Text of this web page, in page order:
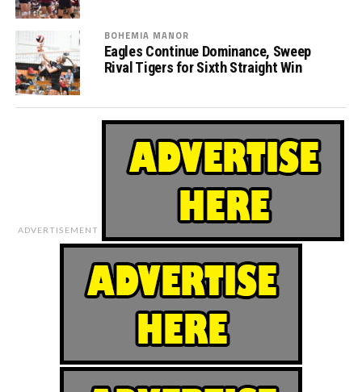
BOHEMIA MANOR
Eagles Continue Dominance, Sweep
Rival Tigers for Sixth Straight Win
ADVERTISEMENT